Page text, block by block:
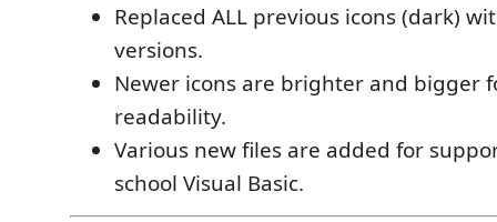
Replaced ALL previous icons (dark)
versions.
Newer icons are brighter and bigger
readability.
Various new files are added for
school Visual Basic.